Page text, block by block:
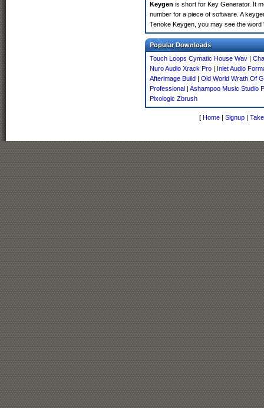
Keygen is short for Key Generator. It
number for a piece of software. A
Tenoke Keygen, you may see the
Popular Downloads
Touch Loops Cymatic House Wav |
Nuro Audio Xrack Pro | Inlet Audio
Afterimage Build | Old World Wrath Of
Professional | Ashampoo Music Studio
Pixologic Zbrush
[ Home | Signup |